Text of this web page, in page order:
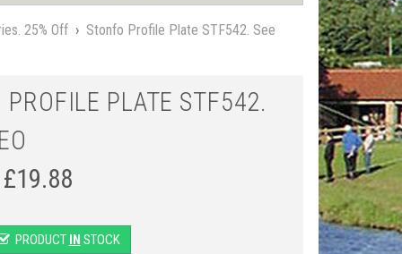
25% Off › Stonfo Profile Plate STF542. See
PROFILE PLATE STF542.
£19.88
PRODUCT IN STOCK